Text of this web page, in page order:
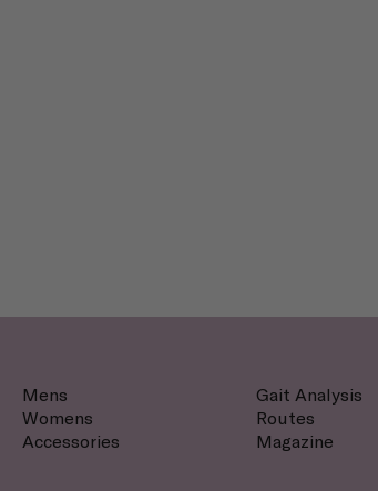
Mens
Womens
Accessories
Gait Analysis
Routes
Magazine